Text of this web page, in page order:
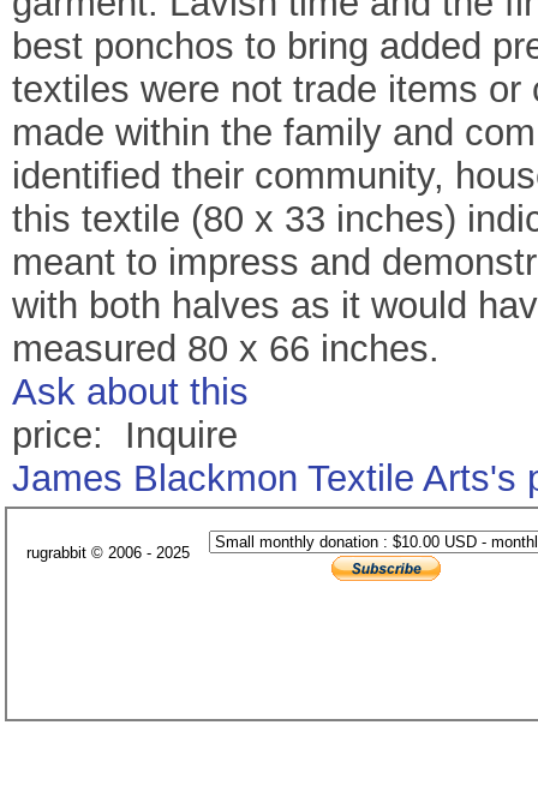
best ponchos to bring added
textiles were not trade items
made within the family and
identified their community,
this textile (80 x 33 inches)
meant to impress and
with both halves as it would
measured 80 x 66 inches.
Ask about this
price: Inquire
James Blackmon Textile Arts's
rugrabbit © 2006 - 2025